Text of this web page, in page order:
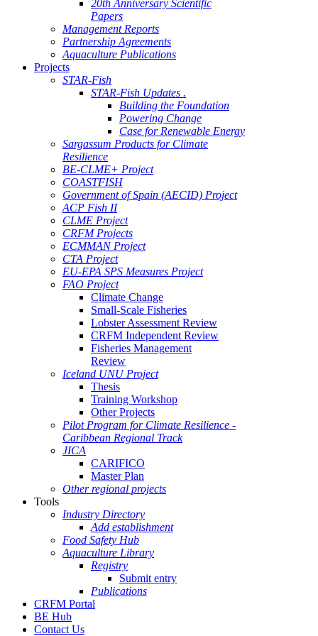
20th Anniversary Scientific
Papers
Management Reports
Partnership Agreements
Aquaculture Publications
Projects
STAR-Fish
STAR-Fish Updates .
Building the Foundation
Powering Change
Case for Renewable Energy
Sargassum Products for Climate
Resilience
BE-CLME+ Project
COASTFISH
Government of Spain (AECID) Project
ACP Fish II
CLME Project
CRFM Projects
ECMMAN Project
CTA Project
EU-EPA SPS Measures Project
FAO Project
Climate Change
Small-Scale Fisheries
Lobster Assessment Review
CRFM Independent Review
Fisheries Management
Review
Iceland UNU Project
Thesis
Training Workshop
Other Projects
Pilot Program for Climate Resilience -
Caribbean Regional Track
JICA
CARIFICO
Master Plan
Other regional projects
Tools
Industry Directory
Add establishment
Food Safety Hub
Aquaculture Library
Registry
Submit entry
Publications
CRFM Portal
BE Hub
Contact Us